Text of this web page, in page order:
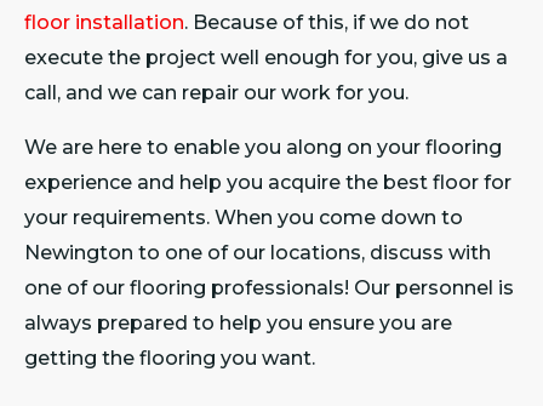
floor installation. Because of this, if we do not
execute the project well enough for you, give us a
call, and we can repair our work for you.
We are here to enable you along on your flooring
experience and help you acquire the best floor for
your requirements. When you come down to
Newington to one of our locations, discuss with
one of our flooring professionals! Our personnel is
always prepared to help you ensure you are
getting the flooring you want.